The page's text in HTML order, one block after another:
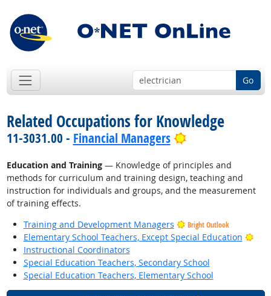
Go
Related Occupations for Knowledge
11-3031.00 - Financial Managers Bright Outlook
Education and Training— Knowledge of principles and
methods for curriculum and training design, teaching and
instruction for individuals and groups, and the measurement
of training effects.
Training and Development Managers
Bright Outlook
Elementary School Teachers, Except Special Education
Instructional Coordinators
Special Education Teachers, Secondary School
Special Education Teachers, Elementary School